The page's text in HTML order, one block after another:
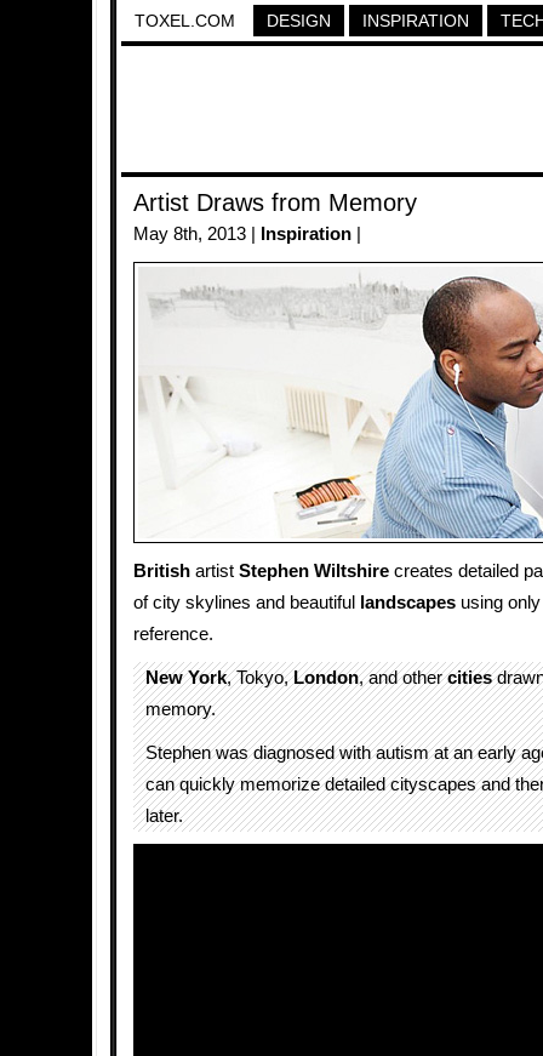
TOXEL.COM DESIGN INSPIRATION
Artist Draws from Memory
May 8th, 2013 | Inspiration
British artist Stephen Wiltshire creates detailed
of city skylines and beautiful
landscapes using
reference.
New York, Tokyo,London, and othercities
memory.
Stephen was diagnosed with autism at an early
can quickly memorize detailed cityscapes and
later.